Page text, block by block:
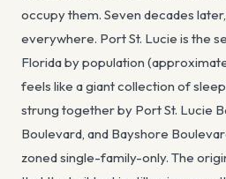
occupy them. Seven decades
everywhere. Port St. Lucie is the
Florida by population
feels like a giant collection of
strung together by Port St. Lucie
Boulevard, and Bayshore
zoned single-family-only. The